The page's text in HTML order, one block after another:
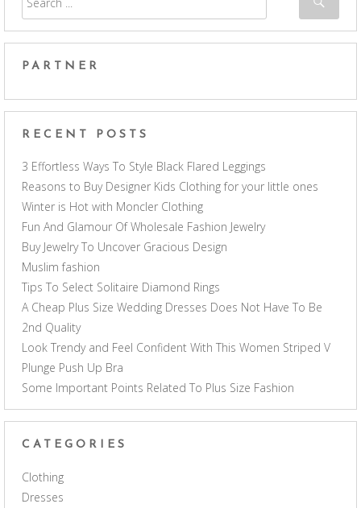
PARTNER
RECENT POSTS
3 Effortless Ways To Style Black Flared Leggings
Reasons to Buy Designer Kids Clothing for your little ones
Winter is Hot with Moncler Clothing
Fun And Glamour Of Wholesale Fashion Jewelry
Buy Jewelry To Uncover Gracious Design
Muslim fashion
Tips To Select Solitaire Diamond Rings
A Cheap Plus Size Wedding Dresses Does Not Have To Be
2nd Quality
Look Trendy and Feel Confident With This Women Striped V
Plunge Push Up Bra
Some Important Points Related To Plus Size Fashion
CATEGORIES
Clothing
Dresses